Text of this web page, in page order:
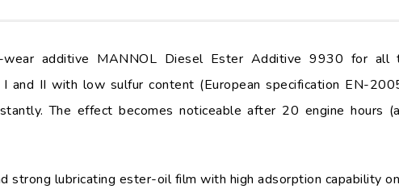
wear additive MANNOL Diesel Ester Additive 9930 for
and II with low sulfur content (European specification EN-
The effect becomes noticeable after 20 engine hours
strong lubricating ester-oil film with high adsorption capability